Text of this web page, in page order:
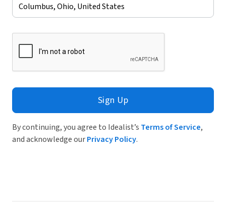
Sign Up
By continuing, you agree to Idealist’s Terms of Service,
and acknowledge ourPrivacy Policy.